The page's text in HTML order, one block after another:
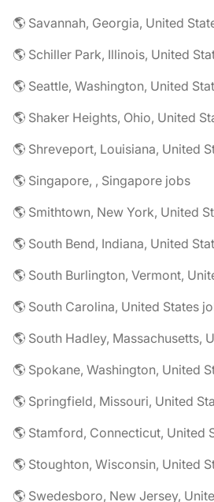
🌎 Savannah, Georgia, United
🌎 Schiller Park, Illinois, United
🌎 Seattle, Washington, United
🌎 Shaker Heights, Ohio, United
🌎 Shreveport, Louisiana, United
🌎 Singapore, , Singapore jobs
🌎 Smithtown, New York, United
🌎 South Bend, Indiana, United
🌎 South Burlington, Vermont,
🌎 South Carolina, United States
🌎 South Hadley, Massachusetts,
🌎 Spokane, Washington, United
🌎 Springfield, Missouri, United
🌎 Stamford, Connecticut, United
🌎 Stoughton, Wisconsin, United
🌎 Swedesboro, New Jersey,